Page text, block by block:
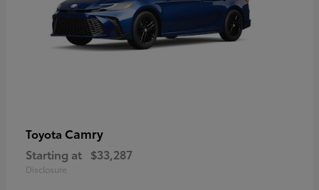
Toyota Camry
Starting at $33,287
Disclosure